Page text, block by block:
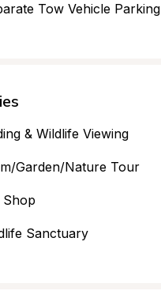
Tow Vehicle Parking
& Wildlife Viewing
Garden/Nature Tour
Shop
Sanctuary